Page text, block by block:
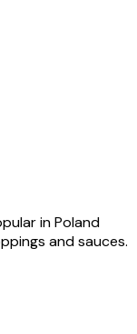
in Poland
and sauces.